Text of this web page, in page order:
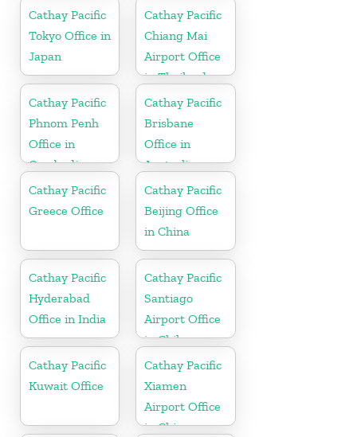
Cathay Pacific
Tokyo Office in
Japan
Cathay Pacific
Chiang Mai
Airport Office
in Thailand
Cathay Pacific
Phnom Penh
Office in
Cambodia
Cathay Pacific
Brisbane
Office in
Australia
Cathay Pacific
Greece Office
Cathay Pacific
Beijing Office
in China
Cathay Pacific
Hyderabad
Office in India
Cathay Pacific
Santiago
Airport Office
in Chile
Cathay Pacific
Kuwait Office
Cathay Pacific
Xiamen
Airport Office
in China